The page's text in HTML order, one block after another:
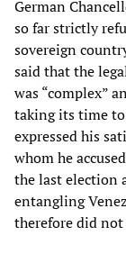
German
so far strictly
sovereign
said that the
was “complex”
taking its time
expressed his
whom he
the last election
entangling
therefore did not